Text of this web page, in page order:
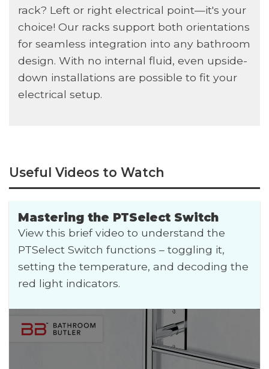
rack? Left or right electrical point—it's your
choice! Our racks support both orientations
for seamless integration into any bathroom
design. With no internal fluid, even upside-
down installations are possible to fit your
electrical setup.
Useful Videos to Watch
Mastering the PTSelect Switch
View this brief video to understand the
PTSelect Switch functions – toggling it,
setting the temperature, and decoding the
red light indicators.